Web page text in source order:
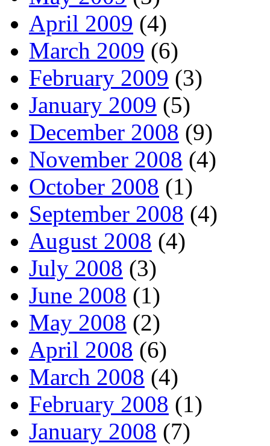
April 2009 (4)
March 2009 (6)
February 2009 (3)
January 2009 (5)
December 2008 (9)
November 2008 (4)
October 2008 (1)
September 2008 (4)
August 2008 (4)
July 2008 (3)
June 2008 (1)
May 2008 (2)
April 2008 (6)
March 2008 (4)
February 2008 (1)
January 2008 (7)